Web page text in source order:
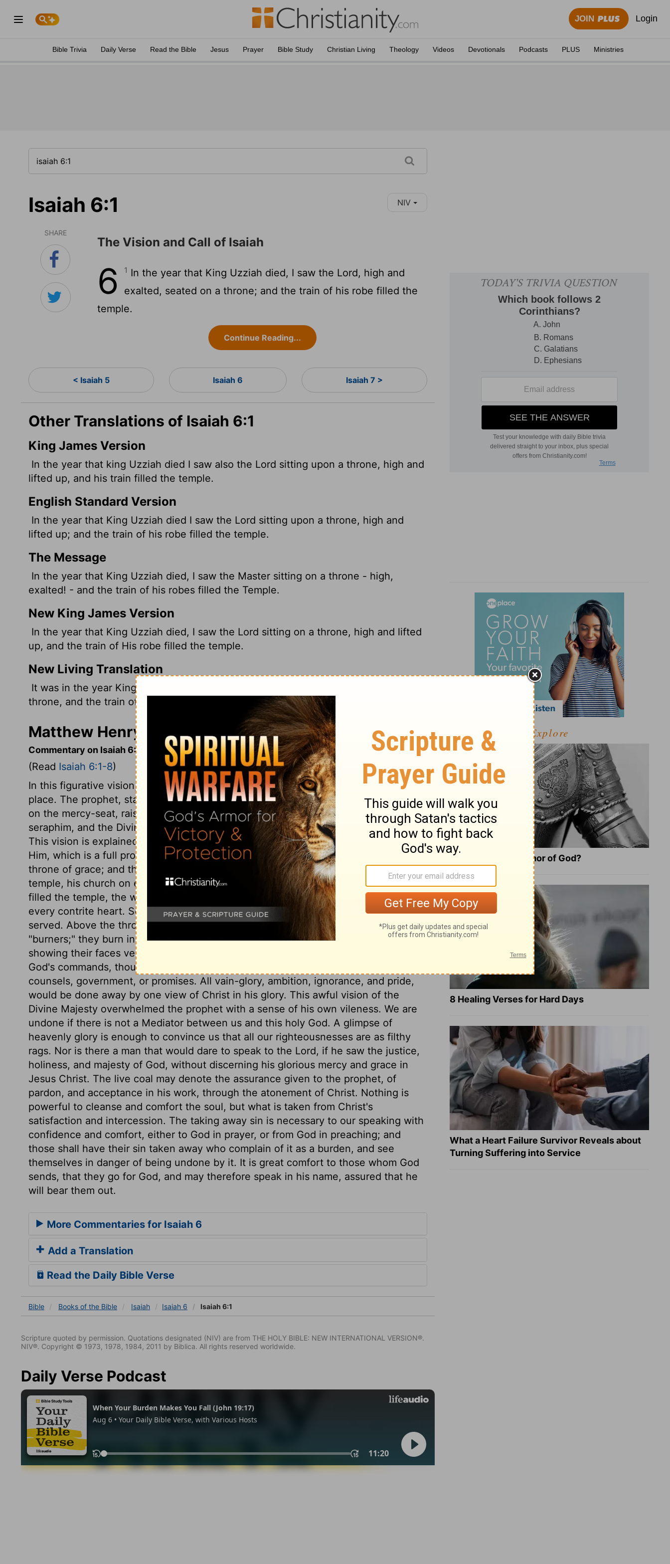
JOIN Login
Bible Trivia Daily Verse Read the Bible Jesus Prayer Bible Study Christian Living Theology Videos Devotionals Podcasts PLUS Ministries
Isaiah 6:1 NIV
SHARE
The Vision and Call of Isaiah
6 1 In the year that King Uzziah died, I saw the Lord, high and
exalted, seated on a throne; and the train of his robe filled the
temple.
Continue Reading...
< Isaiah 5 Isaiah 6 Isaiah 7 >
Other Translations of Isaiah 6:1
King James Version
In the year that king Uzziah died I saw also the Lord sitting upon a throne, high and
lifted up, and his train filled the temple.
English Standard Version
In the year that King Uzziah died I saw the Lord sitting upon a throne, high and
lifted up; and the train of his robe filled the temple.
The Message
In the year that King Uzziah died, I saw the Master sitting on a throne - high,
exalted! - and the train of his robes filled the Temple.
New King James Version
In the year that King Uzziah died, I saw the Lord sitting on a throne, high and lifted
up, and the train of His robe filled the temple.
New Living Translation
It was in the year King Uzziah died that I saw the Lord. He was sitting on a lofty
throne, and the train of his robe filled the Temple.
Matthew Henry's Commentary on Isaiah 6:1
Commentary on Isaiah 6:1-8
(Read Isaiah 6:1-8)
In this figurative vision, the temple is thrown open to view, even to the most holy
place. The prophet, standing outside the temple, sees the Divine Presence seated
on the mercy-seat, raised over the ark of the covenant, between the cherubim and
seraphim, and the Divine glory filled the whole temple. See God upon his throne.
This vision is explained,
John 12:41, that Isaiah now saw Christ's glory, and spake of
Him, which is a full proof that our Saviour is God. In Christ Jesus, God is seated on a
throne of grace; and through him the way into the holiest is laid open. See God's
temple, his church on earth, filled with his glory. His train, the skirts of his robes,
filled the temple, the whole world, for it is all God's temple. And yet he dwells in
every contrite heart. See the blessed attendants by whom his government is
served. Above the throne stood the holy angels, called seraphim, which means
"burners;" they burn in love to God, and zeal for his glory against sin. The seraphim
showing their faces veiled, declares that they are ready to yield obedience to all
God's commands, though they do not understand the secret reasons of his
counsels, government, or promises. All vain-glory, ambition, ignorance, and pride,
would be done away by one view of Christ in his glory. This awful vision of the
Divine Majesty overwhelmed the prophet with a sense of his own vileness. We are
undone if there is not a Mediator between us and this holy God. A glimpse of
heavenly glory is enough to convince us that all our righteousnesses are as filthy
rags. Nor is there a man that would dare to speak to the Lord, if he saw the justice,
holiness, and majesty of God, without discerning his glorious mercy and grace in
Jesus Christ. The live coal may denote the assurance given to the prophet, of
pardon, and acceptance in his work, through the atonement of Christ. Nothing is
powerful to cleanse and comfort the soul, but what is taken from Christ's
satisfaction and intercession. The taking away sin is necessary to our speaking with
confidence and comfort, either to God in prayer, or from God in preaching; and
those shall have their sin taken away who complain of it as a burden, and see
themselves in danger of being undone by it. It is great comfort to those whom God
sends, that they go for God, and may therefore speak in his name, assured that he
will bear them out.
More Commentaries for Isaiah 6
Add a Translation
Read the Daily Bible Verse
Bible Books of the Bible Isaiah Isaiah 6 Isaiah 6:1
Scripture quoted by permission. Quotations designated (NIV) are from THE HOLY BIBLE: NEW INTERNATIONAL VERSION®.
NIV®. Copyright © 1973, 1978, 1984, 2011 by Biblica. All rights reserved worldwide.
Daily Verse Podcast
Explore
What Is the Full Armor of God?
8 Healing Verses for Hard Days
What a Heart Failure Survivor Reveals about
Turning Suffering into Service